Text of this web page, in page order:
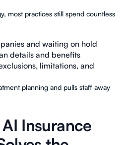
most practices still spend countless
and waiting on hold
details and benefits
limitations, and
planning and pulls staff away
Insurance